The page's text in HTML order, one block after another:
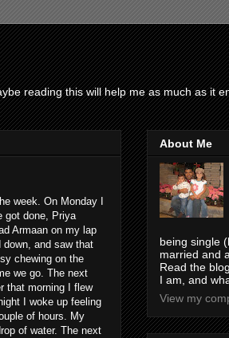
reading this will help me as much as it
week. On Monday I
got done, Priya
Armaan on my lap
and saw that
chewing on the
we go. The next
that morning I flew
I woke up feeling
of hours. My
of water. The next
About Me
being single
married and
Read the
I am, and
View my